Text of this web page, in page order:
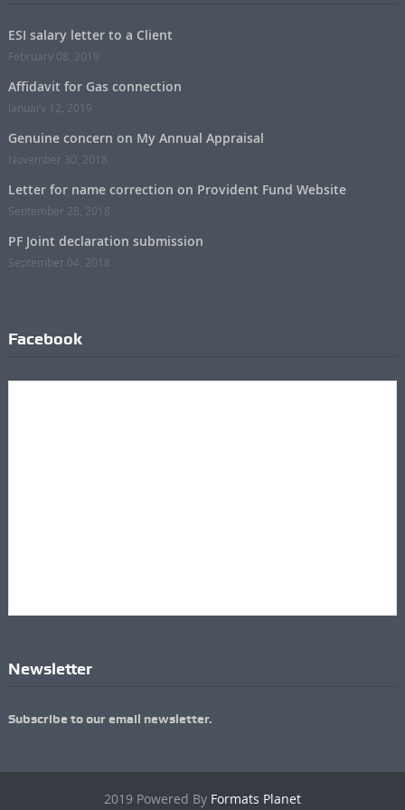
ESI salary letter to a Client
February 08, 2019
Affidavit for Gas connection
January 12, 2019
Genuine concern on My Annual Appraisal
November 30, 2018
Letter for name correction on Provident Fund Website
September 28, 2018
PF Joint declaration submission
September 04, 2018
Facebook
Newsletter
Subscribe to our email newsletter.
2019 Powered By Formats Planet